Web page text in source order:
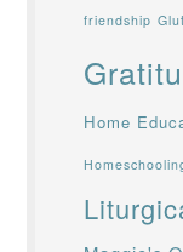
friendship
Home